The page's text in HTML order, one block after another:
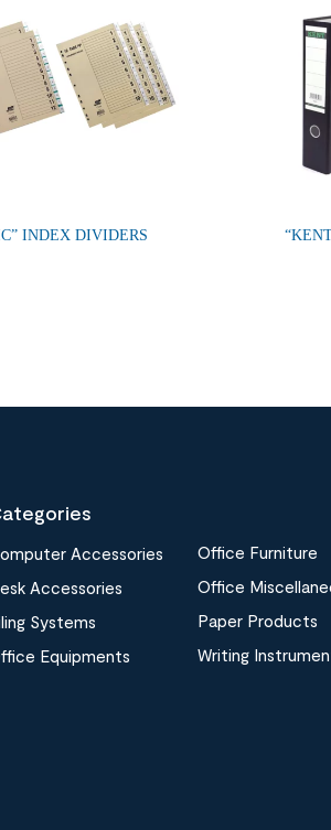
INDEX DIVIDERS
Accessories
Accessories
Systems
Equipments
Office Furniture
Office
Paper Products
Writing